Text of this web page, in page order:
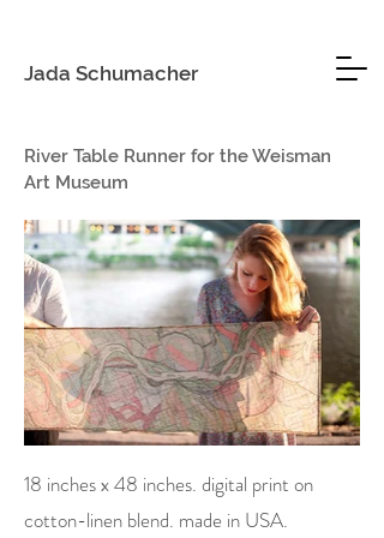
Jada Schumacher
River Table Runner for the Weisman
Art Museum
18 inches x 48 inches. digital print on
cotton-linen blend. made in USA.